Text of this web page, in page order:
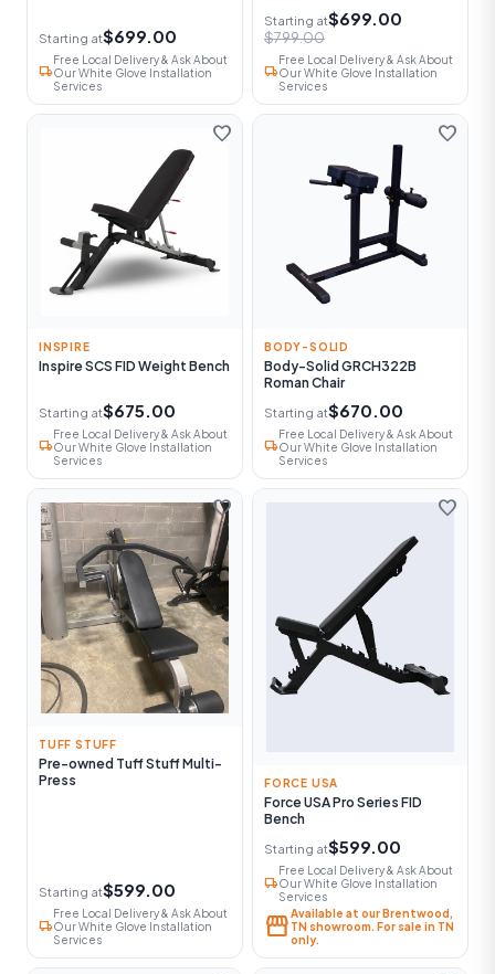
Starting at$699.00
local_shipping
Free Local Delivery & Ask About
Our White Glove Installation
Services
Starting at$699.00
$799.00
local_shipping
Free Local Delivery & Ask About
Our White Glove Installation
Services
favorite
INSPIRE
Inspire SCS FID Weight Bench
Starting at$675.00
local_shipping
Free Local Delivery & Ask About
Our White Glove Installation
Services
favorite
BODY-SOLID
Body-Solid GRCH322B
Roman Chair
Starting at$670.00
local_shipping
Free Local Delivery & Ask About
Our White Glove Installation
Services
favorite
TUFF STUFF
Pre-owned Tuff Stuff Multi-
Press
Starting at$599.00
local_shipping
Free Local Delivery & Ask About
Our White Glove Installation
Services
favorite
FORCE USA
Force USA Pro Series FID
Bench
Starting at$599.00
local_shipping
Free Local Delivery & Ask About
Our White Glove Installation
Services
storefrontAvailable at our Brentwood,
TN showroom. For sale in TN
only.